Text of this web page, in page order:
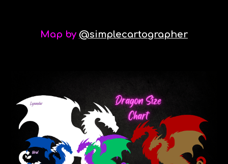
Map by @simplecartographer